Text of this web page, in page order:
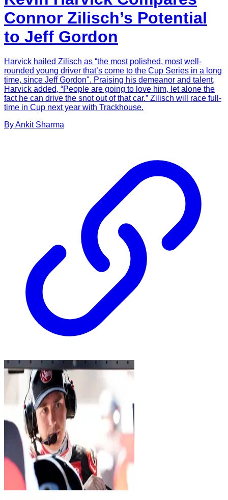
Connor Zilisch’s Potential
to Jeff Gordon
Harvick hailed Zilisch as “the most polished, most well-
rounded young driver that’s come to the Cup Series in a long
time, since Jeff Gordon". Praising his demeanor and talent,
Harvick added, “People are going to love him, let alone the
fact he can drive the snot out of that car.” Zilisch will race full-
time in Cup next year with Trackhouse.
ByAnkit Sharma